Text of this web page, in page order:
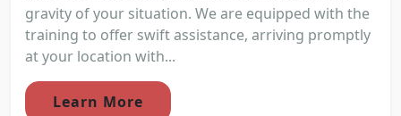
gravity of your situation. We are equipped with the
training to offer swift assistance, arriving promptly
at your location with...
Learn More